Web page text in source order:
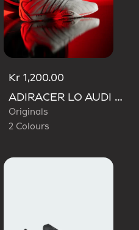
Kr 1,200.00
ADIRACER LO AUDI REVOLUT F1 TEAM SHOES
Originals
2 Colours